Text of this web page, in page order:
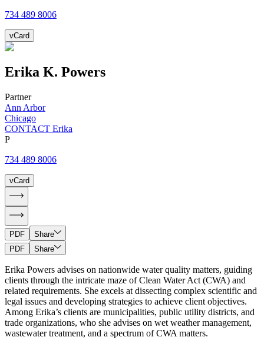
734 489 8006
vCard
Erika K. Powers
Partner
Ann Arbor
Chicago
CONTACT Erika
P
734 489 8006
vCard
PDF
Share
PDF
Share
Erika Powers advises on nationwide water quality matters, guiding
clients through the intricate maze of Clean Water Act (CWA) and
related requirements. She excels at dissecting complex scientific and
legal issues and developing strategies to achieve client objectives.
Among Erika’s clients are municipalities, public utility districts, and
trade organizations, who she advises on wet weather management,
wastewater treatment, and a spectrum of CWA matters.